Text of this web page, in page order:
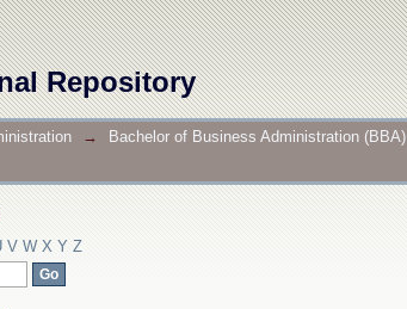
Repository
→ Bachelor of Business Administration (BBA)
V W X Y Z